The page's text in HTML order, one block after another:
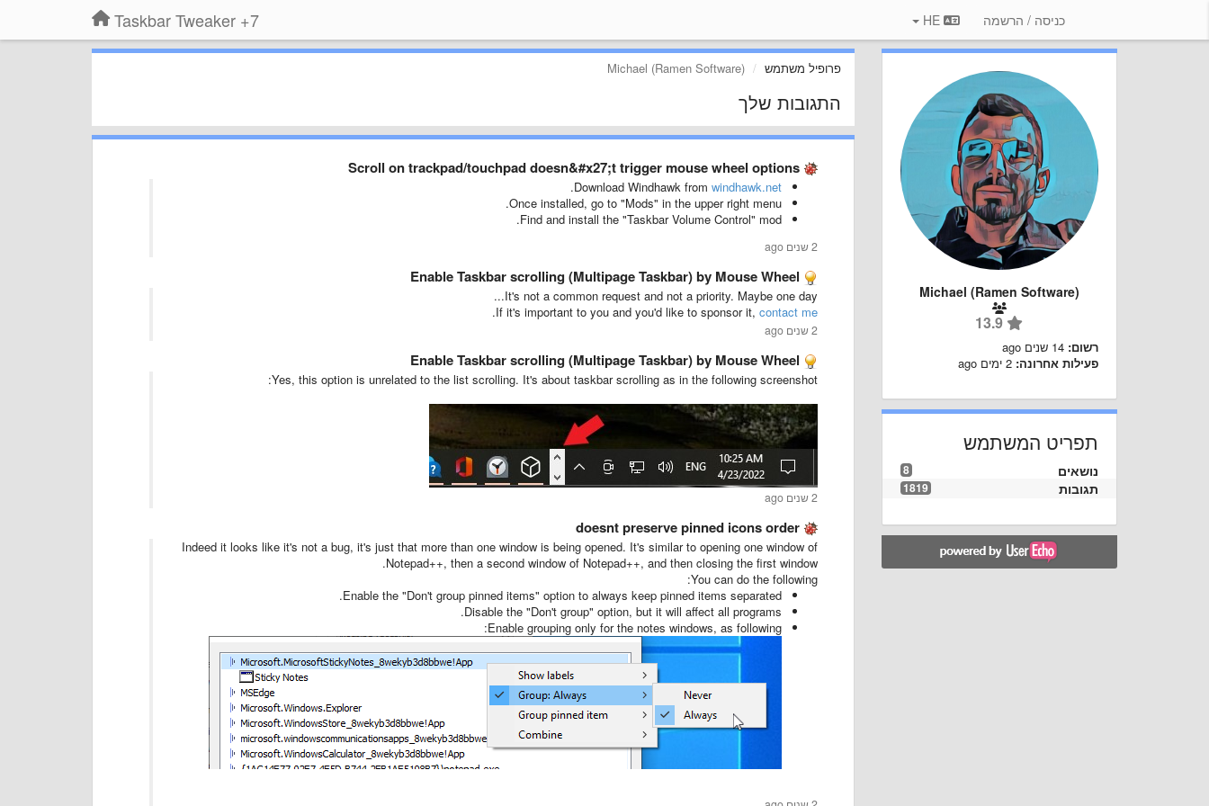
7+ Taskbar Tweaker כניסה / הרשמה
פרופיל משתמש Michael (Ramen Software)
התגובות שלך
Scroll on trackpad/touchpad doesn&#x27;t trigger mouse wheel options
Download Windhawk from windhawk.net
.
Once installed, go to "Mods" in the upper right menu.
Find and install the "Taskbar Volume Control" mod.
2 שנים ago
Enable Taskbar scrolling (Multipage Taskbar) by Mouse Wheel
It's not a common request and not a priority. Maybe one day...
If it's important to you and you'd like to sponsor it, contact me
.
2 שנים ago
Enable Taskbar scrolling (Multipage Taskbar) by Mouse Wheel
Yes, this option is unrelated to the list scrolling. It's about taskbar scrolling as in the following screenshot:
2 שנים ago
doesnt preserve pinned icons order
Indeed it looks like it's not a bug, it's just that more than one window is being opened. It's similar to opening one window of
Notepad++, then a second window of Notepad++, and then closing the first window.
You can do the following:
Enable the "Don't group pinned items" option to always keep pinned items separated.
Disable the "Don't group" option, but it will affect all programs.
Enable grouping only for the notes windows, as following:
Michael (Ramen Software)
רשום: 14 שנים ago
פעילות אחרונה: 2 ימים ago
תפריט המשתמש
8 נושאים
1819 תגובות